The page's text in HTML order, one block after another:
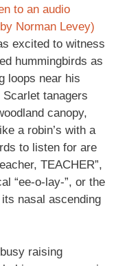
to an audio
Norman Levey)
excited to witness
hummingbirds as
loops near his
tanagers
canopy,
a robin’s with a
to listen for are
TEACHER”,
“ee-o-lay-”, or the
nasal ascending
raising